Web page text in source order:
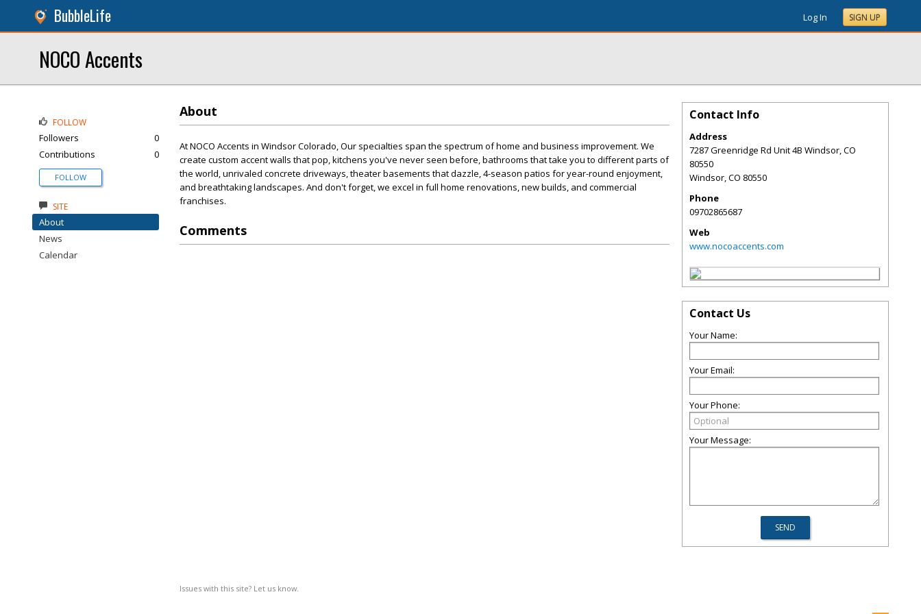
BubbleLife Log In SIGN UP
NOCO Accents
About
At NOCO Accents in Windsor Colorado, Our specialties span the spectrum of home and business improvement. We
create custom accent walls that pop, kitchens you've never seen before, bathrooms that take you to different parts of
the world, unrivaled concrete driveways, theater basements that dazzle, 4-season patios for year-round enjoyment,
and breathtaking landscapes. And don't forget, we excel in full home renovations, new builds, and commercial
franchises.
Comments
Issues with this site? Let us know.
FOLLOW
Followers
0
Contributions
0
FOLLOW
SITE
About
News
Calendar
Contact Info
Address
7287 Greenridge Rd Unit 4B Windsor, CO
80550
Windsor,CO 80550
Phone
09702865687
Web
www.nocoaccents.com
Contact Us
Your Name:
Your Email:
Your Phone:
Your Message: